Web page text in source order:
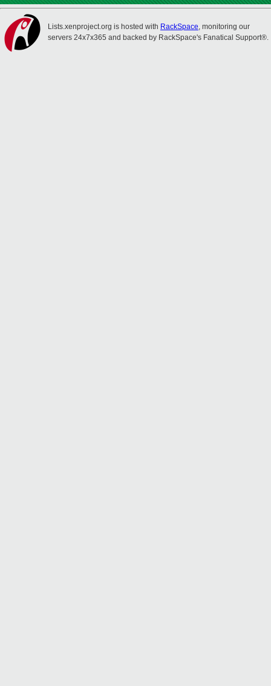
Lists.xenproject.org is hosted with RackSpace, monitoring our
servers 24x7x365 and backed by RackSpace's Fanatical Support®.